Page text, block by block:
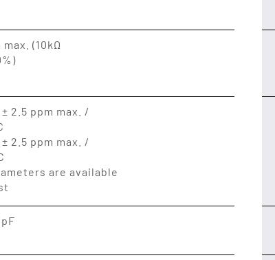
(10kΩ
2.5 ppm max. /
2.5 ppm max. /
are available